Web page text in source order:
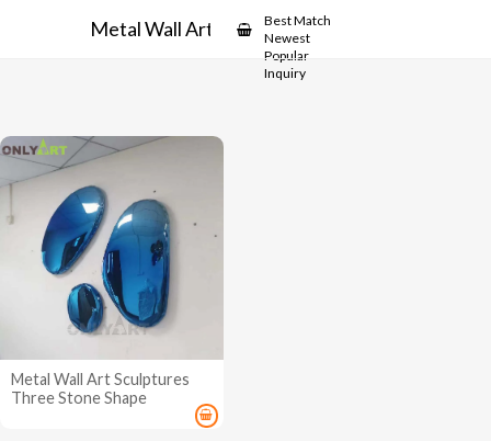
Metal Wall Art Sculptures
Best Match
Newest
Popular
Inquiry
Metal Wall Art Sculptures
Three Stone Shape